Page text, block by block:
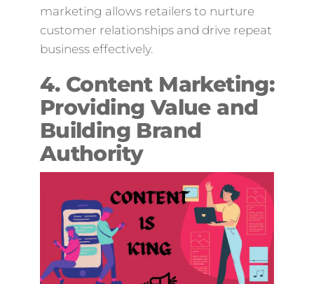
marketing allows retailers to nurture
customer relationships and drive repeat
business effectively.
4. Content Marketing:
Providing Value and
Building Brand
Authority